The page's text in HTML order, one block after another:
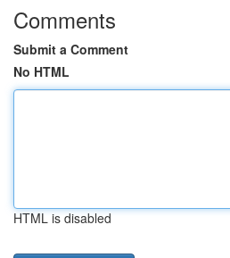
Comments
Submit a Comment
No HTML
HTML is disabled